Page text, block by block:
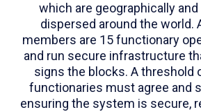
which are geographically
dispersed around the world.
members are 15 functionary
and run secure infrastructure
signs the blocks. A threshold
functionaries must agree and
ensuring the system is secure,